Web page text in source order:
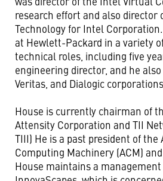
research effort and also director
Technology for Intel
at Hewlett-Packard in a variety
technical roles, including five
engineering director, and he
Veritas, and Dialogic
House is currently chairman of
Attensity Corporation and TII
TIII) He is a past president of the
Computing Machinery (ACM)
House maintains a